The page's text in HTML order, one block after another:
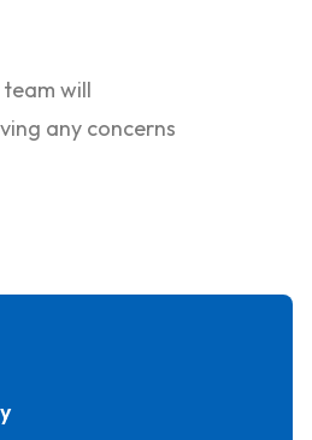
will
any concerns